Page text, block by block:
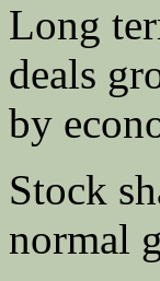
Long
deals
by
Stock
normal